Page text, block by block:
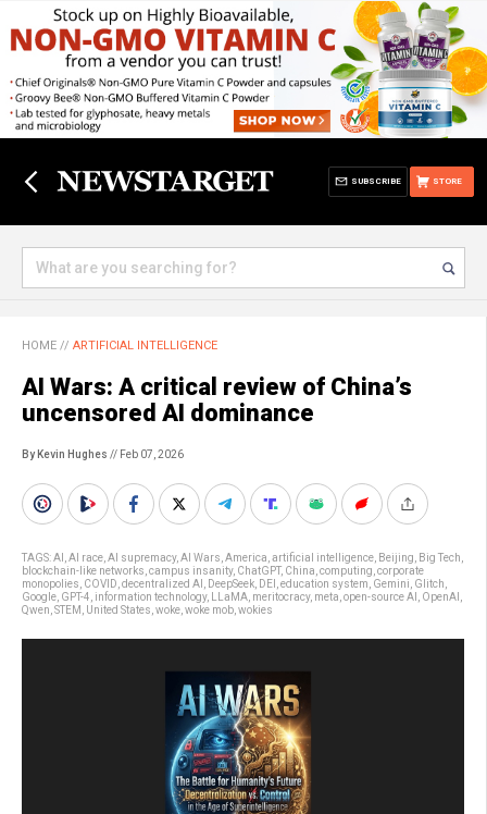
STORE
SUBSCRIBE
HOME // ARTIFICIAL INTELLIGENCE
AI Wars: A critical review of China’s
uncensored AI dominance
By Kevin Hughes // Feb 07, 2026
TAGS:AI AI race AI supremacy, AI Wars America artificial intelligence Beijing Big Tech
blockchain-like networks campus insanity, ChatGPT, China computing corporate
monopolies COVID decentralized AI DeepSeek DEI education system Gemini Glitch
Google GPT-4 information technology, LLaMA meritocracy, meta open-source AI OpenAI
Qwen STEM United States woke woke mob wokies